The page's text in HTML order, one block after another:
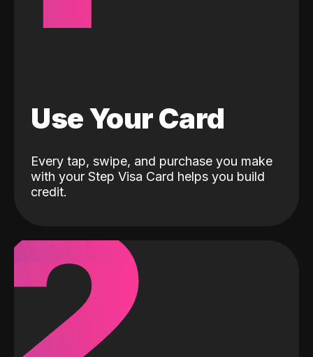
Use Your Card
Every tap, swipe, and purchase you make
with your Step Visa Card helps you build
credit.